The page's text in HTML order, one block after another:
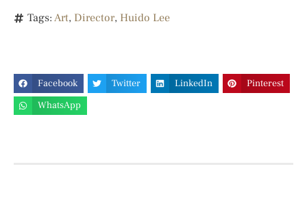
Tags: Art, Director, Huido Lee
Facebook Twitter LinkedIn
Pinterest
WhatsApp